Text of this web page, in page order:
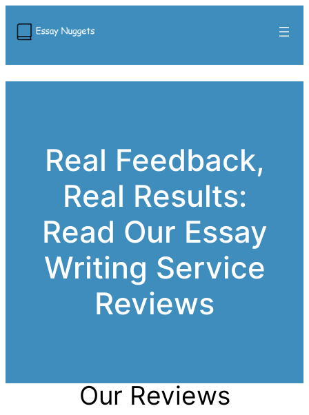
Real Feedback,
Real Results:
Read Our Essay
Writing Service
Reviews
Our Reviews